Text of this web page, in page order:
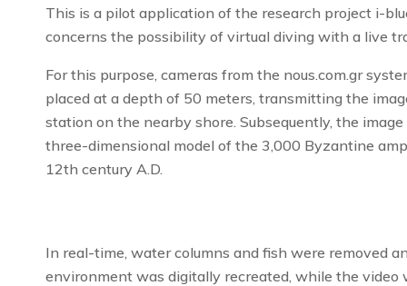
This is a pilot application of the research project i-
concerns the possibility of virtual diving with a live
For this purpose, cameras from the nous.com.gr
placed at a depth of 50 meters, transmitting the
station on the nearby shore. Subsequently, the
three-dimensional model of the 3,000 Byzantine
12th century A.D.
In real-time, water columns and fish were removed
environment was digitally recreated, while the video